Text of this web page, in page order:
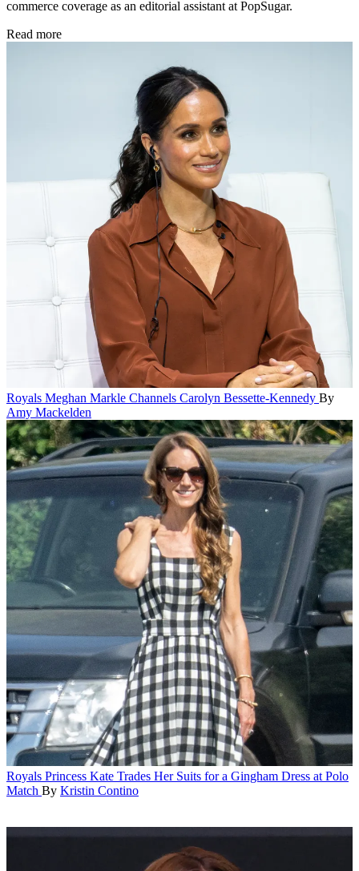
commerce coverage as an editorial assistant at PopSugar.
Read more
Royals Meghan Markle Channels Carolyn Bessette-Kennedy By
Amy Mackelden
Royals Princess Kate Trades Her Suits for a Gingham Dress at Polo
Match By Kristin Contino